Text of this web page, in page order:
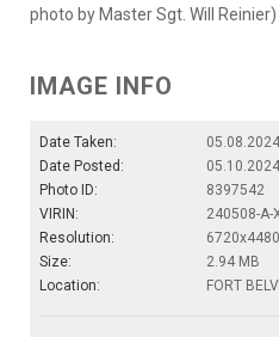
photo by Master Sgt. Will Reinier)
IMAGE INFO
Date Taken:
05.08.2024
Date Posted:
Photo ID:
8397542
VIRIN:
240508-A-
Resolution:
6720x4480
Size:
2.94 MB
Location:
FORT